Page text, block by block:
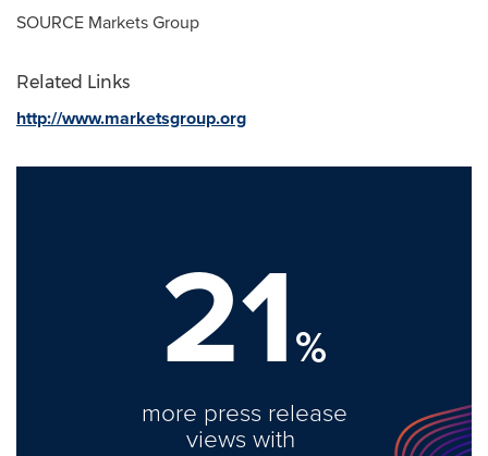
SOURCE Markets Group
Related Links
http://www.marketsgroup.org
21%
more press release
views with